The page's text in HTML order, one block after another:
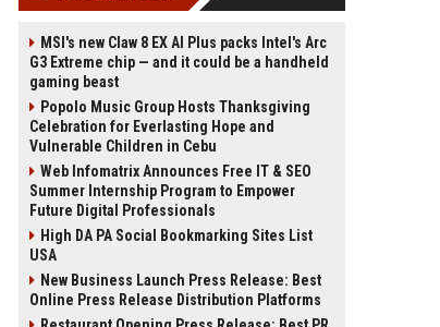
MSI's new Claw 8 EX AI Plus packs Intel's Arc
G3 Extreme chip — and it could be a handheld
gaming beast
Popolo Music Group Hosts Thanksgiving
Celebration for Everlasting Hope and
Vulnerable Children in Cebu
Web Infomatrix Announces Free IT & SEO
Summer Internship Program to Empower
Future Digital Professionals
High DA PA Social Bookmarking Sites List
USA
New Business Launch Press Release: Best
Online Press Release Distribution Platforms